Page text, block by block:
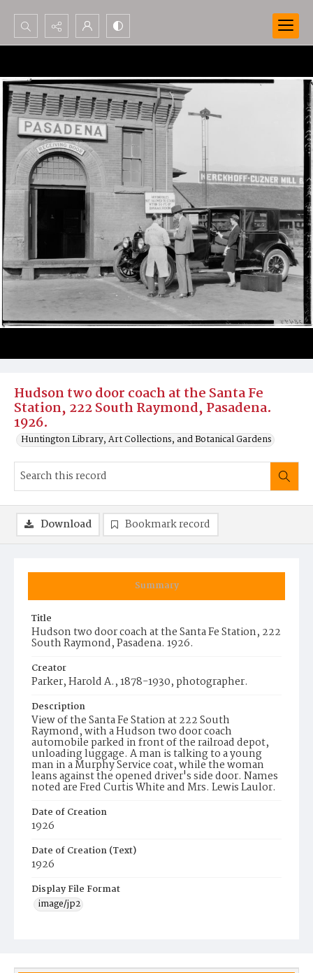
Search...
Advanced search
Hudson two door coach at the Santa Fe
Station, 222 South Raymond, Pasadena.
1926.
Huntington Library, Art Collections, and Botanical Gardens
Summary
Title
Hudson two door coach at the Santa Fe Station, 222
South Raymond, Pasadena. 1926.
Creator
Parker, Harold A., 1878-1930, photographer.
Description
View of the Santa Fe Station at 222 South
Raymond, with a Hudson two door coach
automobile parked in front of the railroad depot,
unloading luggage. A man is talking to a young
man in a Murphy Service coat, while the woman
leans against the opened driver's side door. Names
noted are Fred Curtis White and Mrs. Lewis Laulor.
Date of Creation
1926
Date of Creation (Text)
1926
Display File Format
image/jp2
Download Bookmark record